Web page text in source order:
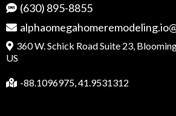
(630) 895-8855
360 W. Schick Road Suite 23,
US
-88.1096975, 41.9531312